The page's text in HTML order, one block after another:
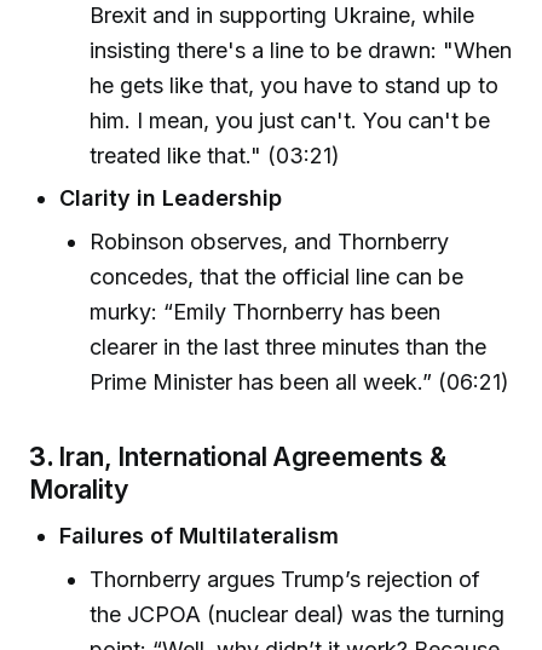
Brexit and in supporting Ukraine, while
insisting there's a line to be drawn: "When
he gets like that, you have to stand up to
him. I mean, you just can't. You can't be
treated like that." (03:21)
Clarity in Leadership
Robinson observes, and Thornberry
concedes, that the official line can be
murky: “Emily Thornberry has been
clearer in the last three minutes than the
Prime Minister has been all week.” (06:21)
3. Iran, International Agreements &
Morality
Failures of Multilateralism
Thornberry argues Trump’s rejection of
the JCPOA (nuclear deal) was the turning